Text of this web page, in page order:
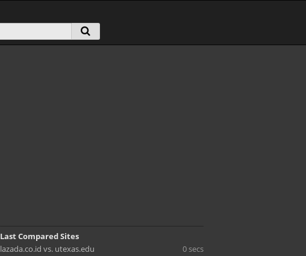
Last Compared Sites
lazada.co.id vs. utexas.edu
0 secs